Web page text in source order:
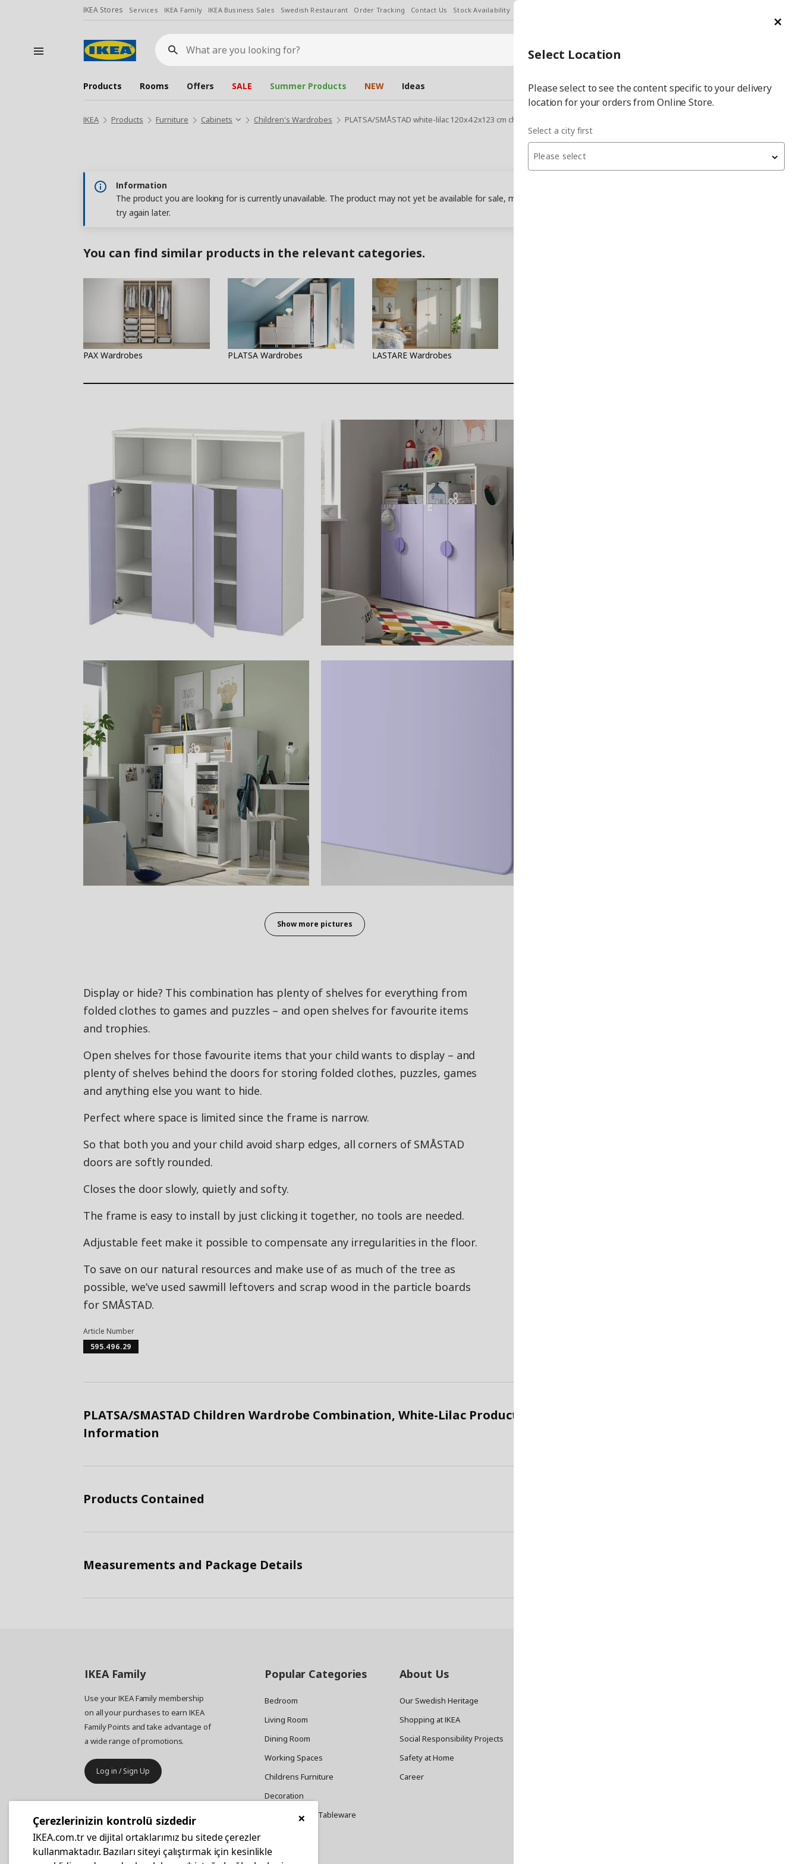
IKEA Stores Services IKEA Family IKEA Business Sales Swedish Restaurant Order Tracking Contact Us Stock Availability
What
are
you
looking
for?
Select City Select
city
Products Rooms Offers SALE Summer Products NEW Ideas
IKEA Products Furniture Cabinets Children's Wardrobes PLATSA/SMÅSTAD white-lilac 120x42x123 cm children wardrobe combination
Information
The product you are looking for is currently unavailable. The product may not yet be available for sale, may have been withdrawn from sale, or may be out of stock. Please
try again later.
You can find similar products in the relevant categories.
PAX Wardrobes PLATSA Wardrobes LASTARE Wardrobes
Show more pictures
Display or hide? This combination has plenty of shelves for everything from
folded clothes to games and puzzles – and open shelves for favourite items
and trophies.
Open shelves for those favourite items that your child wants to display – and
plenty of shelves behind the doors for storing folded clothes, puzzles, games
and anything else you want to hide.
Perfect where space is limited since the frame is narrow.
So that both you and your child avoid sharp edges, all corners of SMÅSTAD
doors are softly rounded.
Closes the door slowly, quietly and softy.
The frame is easy to install by just clicking it together, no tools are needed.
Adjustable feet make it possible to compensate any irregularities in the floor.
To save on our natural resources and make use of as much of the tree as
possible, we’ve used sawmill leftovers and scrap wood in the particle boards
for SMÅSTAD.
Article Number
595.496.29
PLATSA/SMASTAD Children Wardrobe Combination, White-Lilac Product
Information
Products Contained
Measurements and Package Details
IKEA Family
Use your IKEA Family membership
on all your purchases to earn IKEA
Family Points and take advantage of
a wide range of promotions.
Log in / Sign Up
Your business furniture purchases
are more affordable with IKEA
Popular Categories
Bedroom
Living Room
Dining Room
Working Spaces
Childrens Furniture
Decoration
Cookware and Tableware
About Us
Our Swedish Heritage
Shopping at IKEA
Social Responsibility Projects
Safety at Home
Career
Select Location
Please select to see the content specific to your delivery
location for your orders from Online Store.
Select a city first
Please select
×
Çerezlerinizin kontrolü sizdedir
IKEA.com.tr ve dijital ortaklarımız bu sitede çerezler
kullanmaktadır. Bazıları siteyi çalıştırmak için kesinlikle